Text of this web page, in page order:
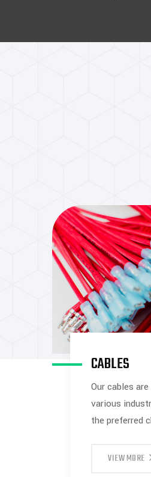
CABLES
Our cables
various
the preferred
VIEW MORE